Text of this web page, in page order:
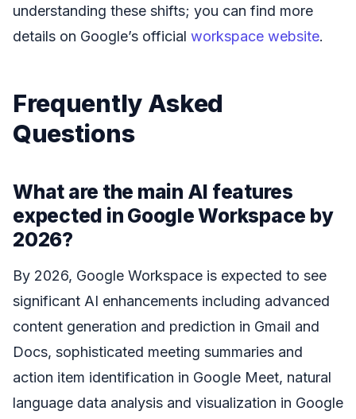
understanding these shifts; you can find more
details on Google’s official workspace website.
Frequently Asked
Questions
What are the main AI features
expected in Google Workspace by
2026?
By 2026, Google Workspace is expected to see
significant AI enhancements including advanced
content generation and prediction in Gmail and
Docs, sophisticated meeting summaries and
action item identification in Google Meet, natural
language data analysis and visualization in Google